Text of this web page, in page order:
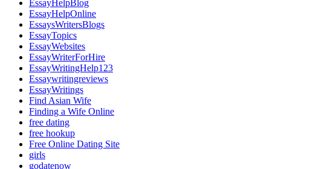
EssayHelpBlog
EssayHelpOnline
EssaysWritersBlogs
EssayTopics
EssayWebsites
EssayWriterForHire
EssayWritingHelp123
Essaywritingreviews
EssayWritings
Find Asian Wife
Finding a Wife Online
free dating
free hookup
Free Online Dating Site
girls
godatenow